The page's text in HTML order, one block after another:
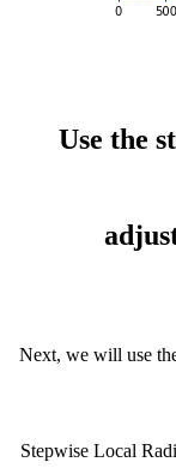
Use the
Next, we will use
Stepwise Local